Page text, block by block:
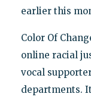
earlier this
Color Of
online racial
vocal
departments.